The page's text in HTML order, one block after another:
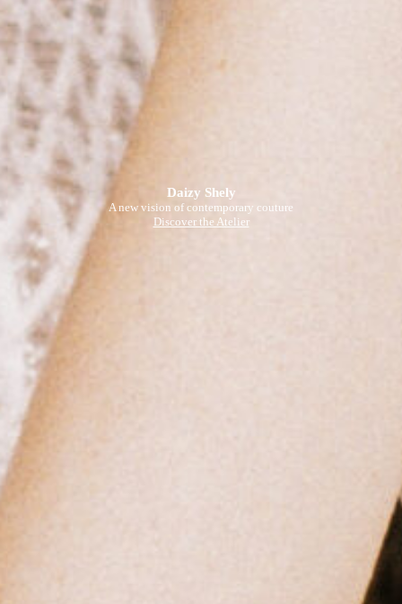
Daizy Shely
A new vision of contemporary couture
Discover the Atelier